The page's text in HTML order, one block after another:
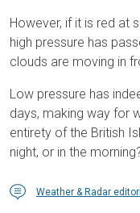
However, if it is red at
high pressure has
clouds are moving in
Low pressure has
days, making way for
entirety of the British
night, or in the
Weather & Radar